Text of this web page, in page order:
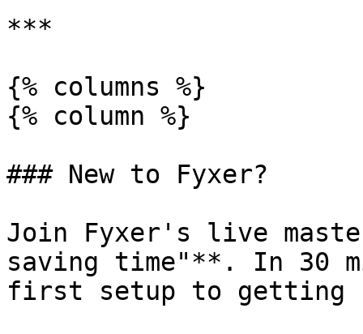
***
{% columns %}
{% column %}
### New to Fyxer?
Join Fyxer's live
saving time"**. In 30
first setup to getting